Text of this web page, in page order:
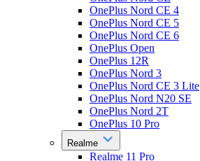
OnePlus Nord CE 4
OnePlus Nord CE 5
OnePlus Nord CE 6
OnePlus Open
OnePlus 12R
OnePlus Nord 3
OnePlus Nord CE 3 Lite
OnePlus Nord N20 SE
OnePlus Nord 2T
OnePlus 10 Pro
Realme
Realme 11 Pro